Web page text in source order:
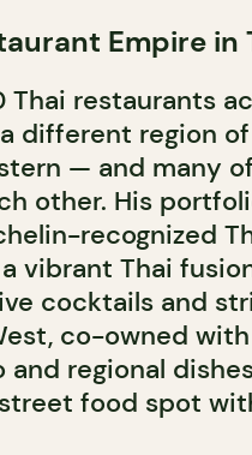
Empire in
Thai restaurants
different region
— and many
other. His
recognized
vibrant Thai
cocktails and
co-owned
regional
food spot